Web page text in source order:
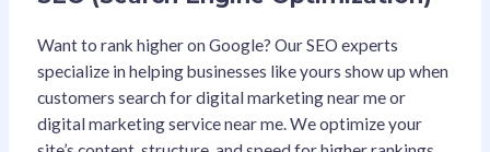
Want to rank higher on Google? Our SEO experts
specialize in helping businesses like yours show up when
customers search for digital marketing near me or
digital marketing service near me. We optimize your